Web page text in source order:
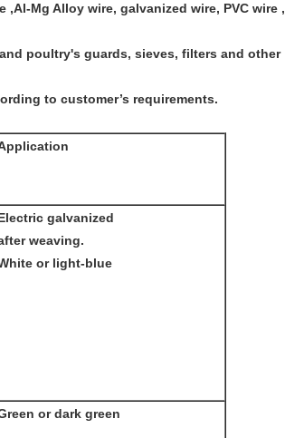
Mg Alloy wire, galvanized wire, PVC wire ,
poultry's guards, sieves, filters and other
to customer’s requirements.
galvanized
weaving.
or light-blue
or dark green